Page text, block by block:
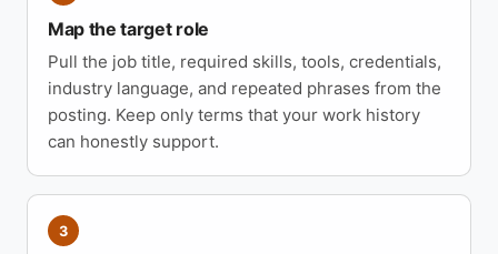
Map the target role
Pull the job title, required skills, tools, credentials,
industry language, and repeated phrases from the
posting. Keep only terms that your work history
can honestly support.
3